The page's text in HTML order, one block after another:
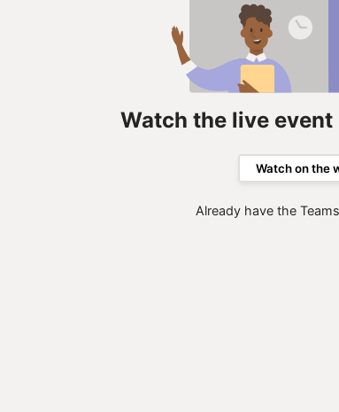
Watch the live
Watch on the
Already have the